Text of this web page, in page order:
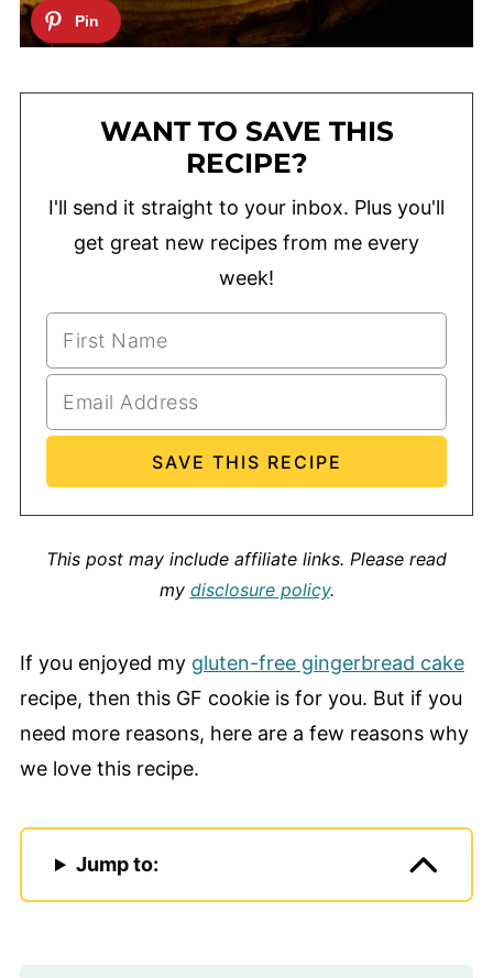
WANT TO SAVE THIS
RECIPE?
I'll send it straight to your inbox. Plus you'll
get great new recipes from me every
week!
This post may include affiliate links. Please read
my disclosure policy.
If you enjoyed my gluten-free gingerbread cake
recipe, then this GF cookie is for you. But if you
need more reasons, here are a few reasons why
we love this recipe.
Jump to: